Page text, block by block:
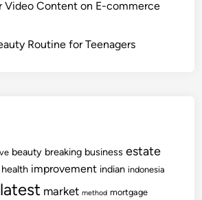
Video Content on E-commerce
Routine for Teenagers
beauty breaking business estate
health improvement indian indonesia
latest market method mortgage